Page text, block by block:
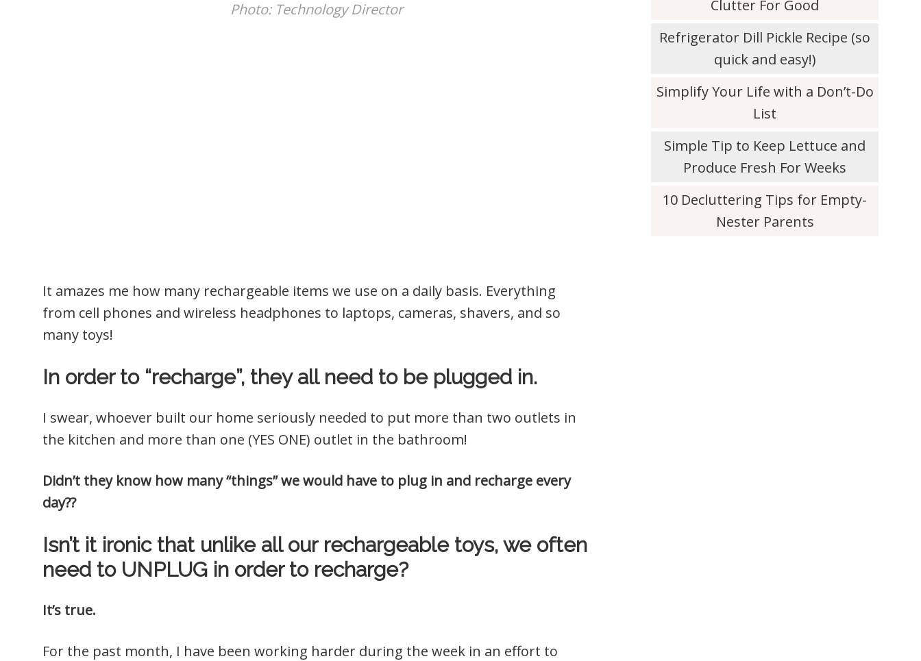
Photo: Technology Director
It amazes me how many rechargeable items we use on a daily basis. Everything
from cell phones and wireless headphones to laptops, cameras, shavers, and so
many toys!
In order to “recharge”, they all need to be plugged in.
I swear, whoever built our home seriously needed to put more than two outlets in
the kitchen and more than one (YES ONE) outlet in the bathroom!
Didn’t they know how many “things” we would have to plug in and recharge every
day??
Isn’t it ironic that unlike all our rechargeable toys, we often
need to UNPLUG in order to recharge?
It’s true.
For the past month, I have been working harder during the week in an effort to
Clutter For Good
Refrigerator Dill Pickle Recipe (so
quick and easy!)
Simplify Your Life with a Don’t-Do
List
Simple Tip to Keep Lettuce and
Produce Fresh For Weeks
10 Decluttering Tips for Empty-
Nester Parents